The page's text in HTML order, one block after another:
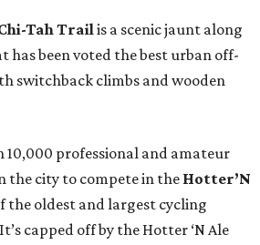
Tah Trailis a scenic jaunt along
has been voted the best urban off-
switchback climbs and wooden
10,000 professional and amateur
the city to compete in the Hotter’N
the oldest and largest cycling
capped off by the Hotter ‘N Ale